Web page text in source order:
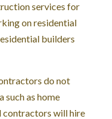
services for
on residential
builders
do not
such as home
contractors will hire